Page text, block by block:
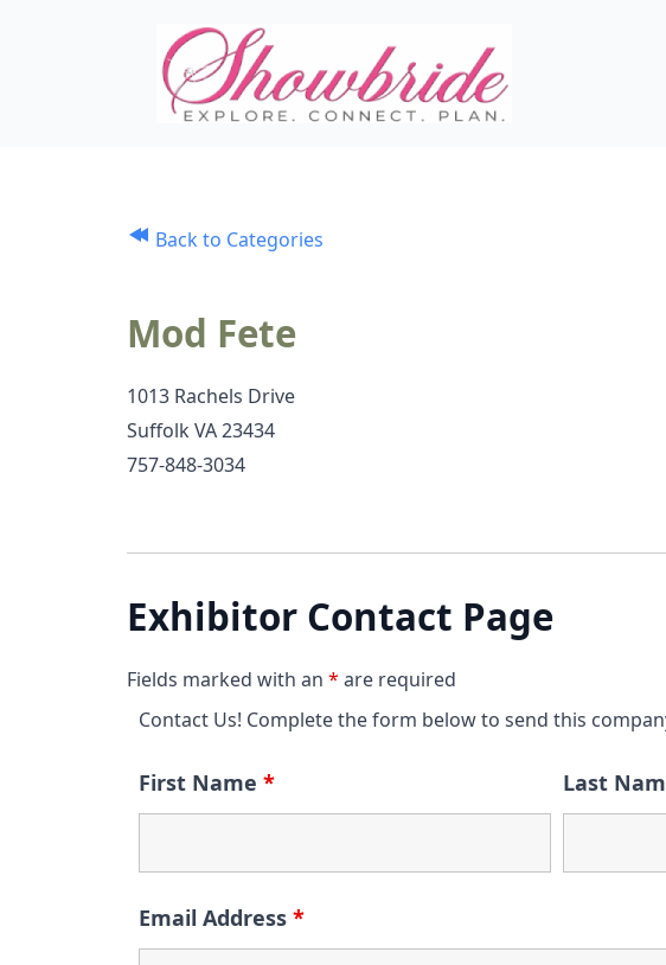
Back to Categories
Mod Fete
1013 Rachels Drive
Suffolk VA 23434
757-848-3034
Exhibitor Contact Page
Fields marked with an * are required
Contact Us! Complete the form below to send this
First Name * Last
Email Address *